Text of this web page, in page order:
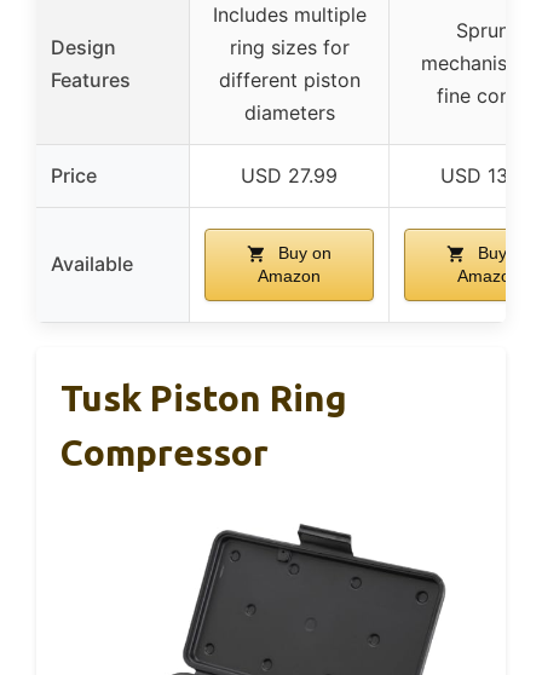
Design
Features
Includes multiple
ring sizes for
different piston
diameters
Sprung
mechanism
fine control
Price USD 27.99 USD 13.99
Available
Buy on
Amazon
Buy on
Amazon
Tusk Piston Ring
Compressor